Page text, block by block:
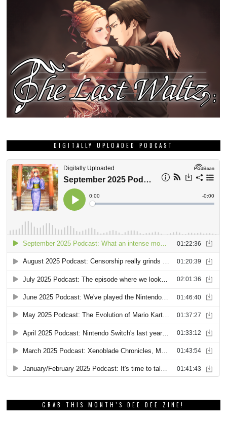
DIGITALLY UPLOADED PODCAST
GRAB THIS MONTH’S DEE DEE ZINE!